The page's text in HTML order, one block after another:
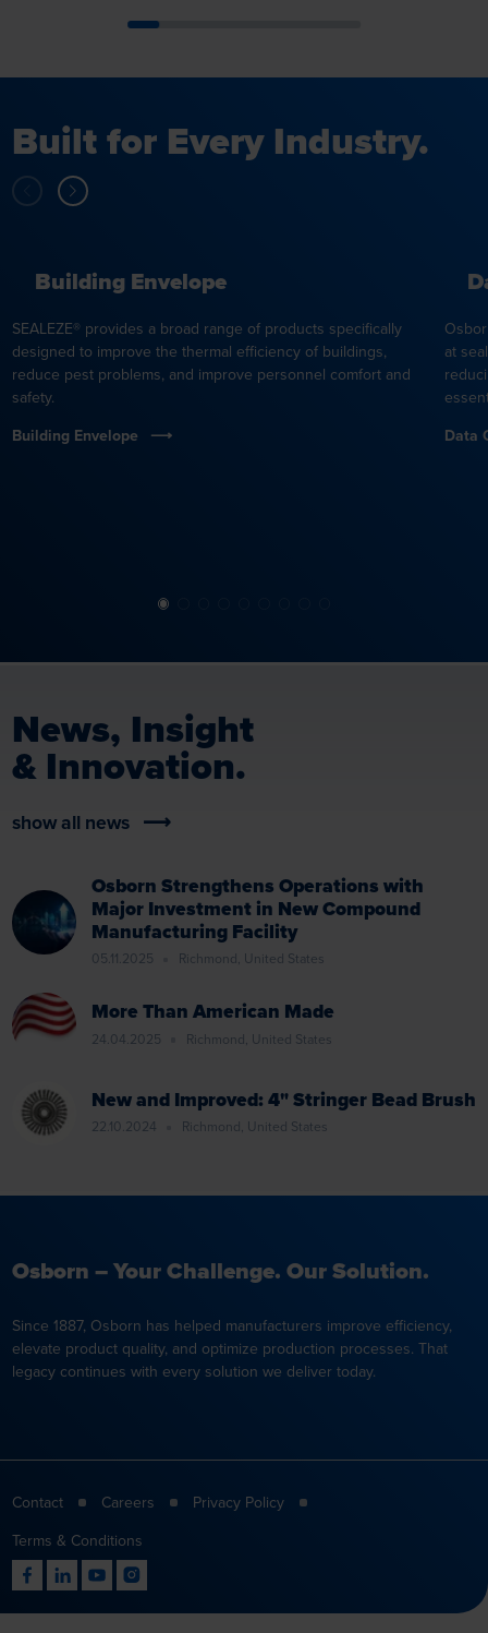
Built for Every Industry.
Building Envelope
SEALEZE® provides a broad range of products specifically
designed to improve the thermal efficiency of buildings,
reduce pest problems, and improve personnel comfort and
safety.
Building Envelope
at
Data
News, Insight
& Innovation.
show all news
Osborn Strengthens Operations with
Major Investment in New Compound
Manufacturing Facility
05.11.2025 Richmond, United States
More Than American Made
24.04.2025 Richmond, United States
New and Improved: 4" Stringer Bead Brush
22.10.2024 Richmond, United States
Osborn – Your Challenge. Our Solution.
Since 1887, Osborn has helped manufacturers improve efficiency,
elevate product quality, and optimize production processes. That
legacy continues with every solution we deliver today.
Contact Careers
Privacy Policy
Terms & Conditions